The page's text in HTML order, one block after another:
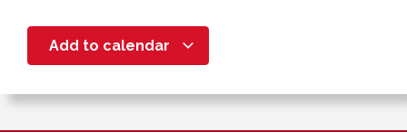
Add to calendar